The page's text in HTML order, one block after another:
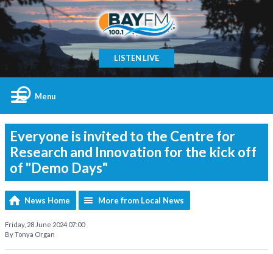
LISTEN LIVE
Menu
Everyone is invited to the Centre for
Research and Innovation for the kick off
of "Demo Days"
News Home More from Local News
Friday, 28 June 2024 07:00
By Tonya Organ